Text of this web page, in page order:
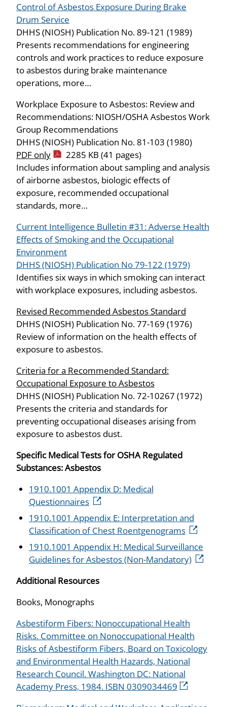
Control of Asbestos Exposure During Brake
Drum Service
DHHS (NIOSH) Publication No. 89-121 (1989)
Presents recommendations for engineering
controls and work practices to reduce exposure
to asbestos during brake maintenance
operations, more…
Workplace Exposure to Asbestos: Review and
Recommendations: NIOSH/OSHA Asbestos Work
Group Recommendations
DHHS (NIOSH) Publication No. 81-103 (1980)
PDF only
2285 KB (41 pages)
Includes information about sampling and analysis
of airborne asbestos, biologic effects of
exposure, recommended occupational
standards, more…
Current Intelligence Bulletin #31: Adverse Health
Effects of Smoking and the Occupational
Environment
DHHS (NIOSH) Publication No 79-122 (1979)
Identifies six ways in which smoking can interact
with workplace exposures, including asbestos.
Revised Recommended Asbestos Standard
DHHS (NIOSH) Publication No. 77-169 (1976)
Review of information on the health effects of
exposure to asbestos.
Criteria for a Recommended Standard:
Occupational Exposure to Asbestos
DHHS (NIOSH) Publication No. 72-10267 (1972)
Presents the criteria and standards for
preventing occupational diseases arising from
exposure to asbestos dust.
Specific Medical Tests for OSHA Regulated
Substances: Asbestos
1910.1001 Appendix D: Medical
Questionnaires
1910.1001 Appendix E: Interpretation and
Classification of Chest Roentgenograms
1910.1001 Appendix H: Medical Surveillance
Guidelines for Asbestos (Non-Mandatory)
Additional Resources
Books, Monographs
Asbestiform Fibers: Nonoccupational Health
Risks. Committee on Nonoccupational Health
Risks of Asbestiform Fibers, Board on Toxicology
and Environmental Health Hazards, National
Research Council. Washington DC: National
Academy Press, 1984. ISBN 0309034469